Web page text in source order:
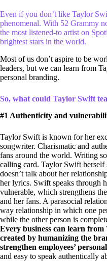
Even if you don’t like Taylor
phenomenal. With 52 Grammy
the most listened-to artist on
brightest stars in the world.
Most of us don’t aspire to be
leaders, but we can learn from
personal branding.
So, what could Taylor Swift
#1 Authenticity and
Taylor Swift is known for her
songwriter. Charismatic and
fans around the world. Writing
calling card. Taylor Swift herself
doesn’t talk about her
her lyrics. Swift speaks through
vulnerable, which strengthens
and her fans. A parasocial
way relationship in which one
while the other person is
Every business can learn
created by humanizing the
strengthen employees’
and easy to speak authentically